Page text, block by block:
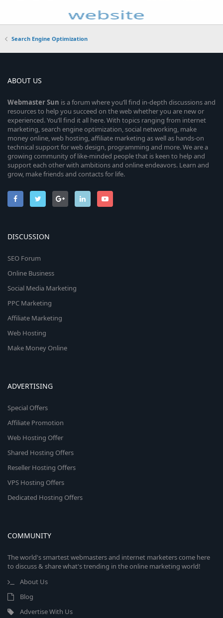
Search Engine Optimization
ABOUT US
WebmasterSun is a forum where you’ll find in-depth discussions and
resources to help you succeed on the web whether you are new or
experienced. You’ll find it all here. With topics ranging from internet
marketing, search engine optimization, social networking, make
money online, web hosting, affiliate marketing as well as hands-on
technical support for web design, programming and more. We are a
growing community of like-minded people that is keen to help and
support each other with ambitions and online endeavors. Learn and
grow, make friends and contacts for life.
DISCUSSION
SEO Forum
Online Business
Social Media Marketing
PPC Marketing
Affiliate Marketing
Web Hosting
Make Money Online
ADVERTISING
Special Offers
Affiliate Promotion
Web Hosting Offer
Shared Hosting Offers
Reseller Hosting Offers
VPS Hosting Offers
Dedicated Hosting Offers
COMMUNITY
The world's smartest webmasters and internet marketers come here
to discuss & share what's trending in the online marketing world!
About Us
Blog
Advertise With Us